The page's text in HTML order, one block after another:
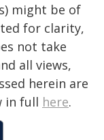
might be of
for clarity,
not take
all views,
herein are
in full here.